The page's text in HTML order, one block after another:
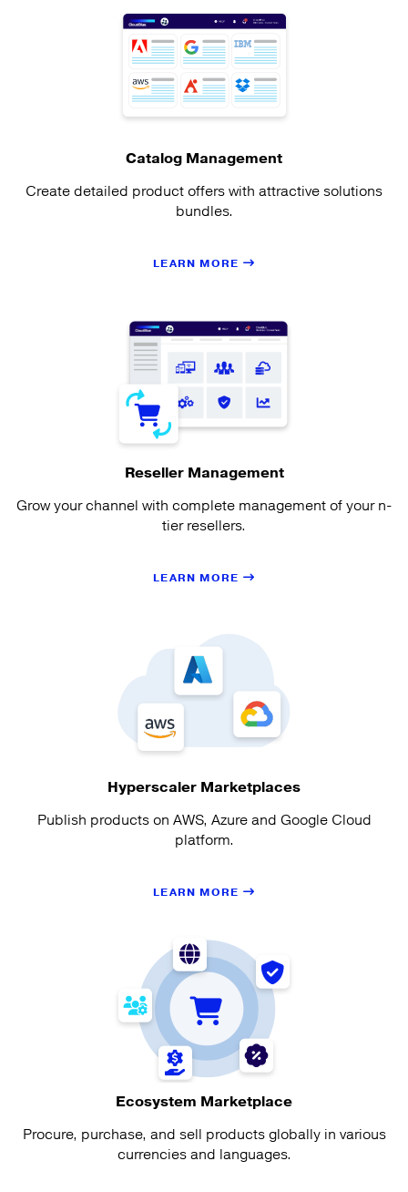
Catalog Management
Create detailed product offers with attractive solutions
bundles.
LEARN MORE
Reseller Management
Grow your channel with complete management of your n-
tier resellers.
LEARN MORE
Hyperscaler Marketplaces
Publish products on AWS, Azure and Google Cloud
platform.
LEARN MORE
Ecosystem Marketplace
Procure, purchase, and sell products globally in various
currencies and languages.